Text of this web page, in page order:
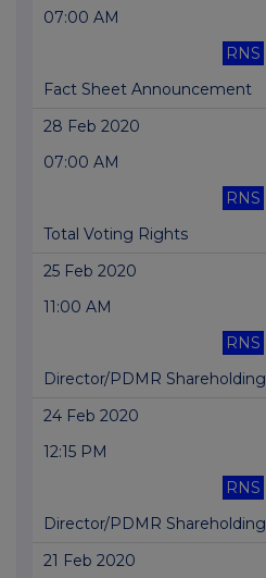
07:00 AM
RNS
Fact Sheet Announcement
28 Feb 2020
07:00 AM
RNS
Total Voting Rights
25 Feb 2020
11:00 AM
RNS
Director/PDMR Shareholding
24 Feb 2020
12:15 PM
RNS
Director/PDMR Shareholding
21 Feb 2020